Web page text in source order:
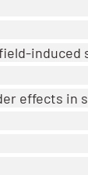
induced
effects in